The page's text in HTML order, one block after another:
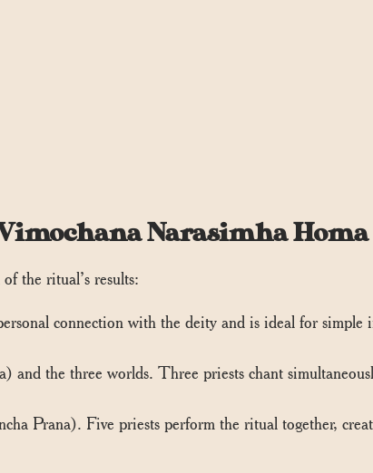
Narasimha Homa
the ritual’s results:
connection with the deity and is ideal for simple
the three worlds. Three priests chant
Prana). Five priests perform the ritual together,